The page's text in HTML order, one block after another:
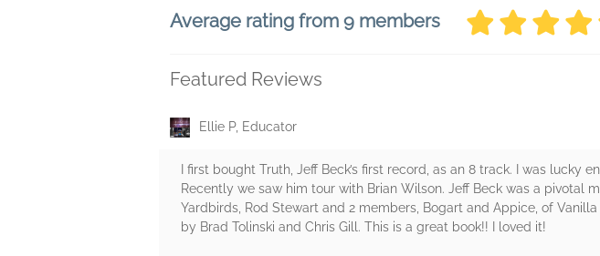
Average rating from 9 members
Featured Reviews
Ellie P, Educator
I first bought Truth, Jeff Beck’s first record, as an 8 track. I was
Recently we saw him tour with Brian Wilson. Jeff Beck was a pivotal
Yardbirds, Rod Stewart and 2 members, Bogart and Appice, of
by Brad Tolinski and Chris Gill. This is a great book!! I loved it!